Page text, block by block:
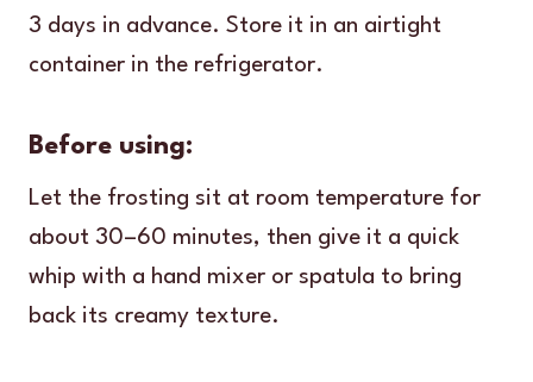
3 days in advance. Store it in an airtight
container in the refrigerator.
Before using:
Let the frosting sit at room temperature for
about 30–60 minutes, then give it a quick
whip with a hand mixer or spatula to bring
back its creamy texture.